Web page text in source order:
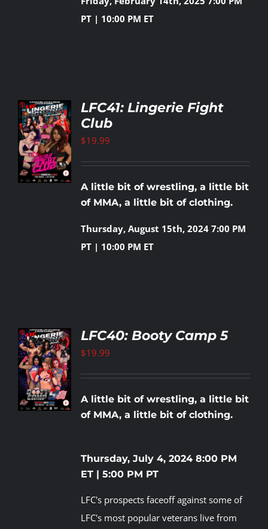
PT | 10:00 PM ET
LFC41: Lingerie Fight
Club
$19.99
A little bit of wrestling, a little bit
of MMA, a little bit of clothing.
Thursday, August 15th, 2024 7:00 PM
PT | 10:00 PM ET
LFC40: Booty Camp 5
$19.99
A little bit of wrestling, a little bit
of MMA, a little bit of clothing.
Thursday, July 4, 2024 8:00 PM
ET | 5:00 PM PT
LFC's prospects faceoff against some of
LFC's most popular veterans live from